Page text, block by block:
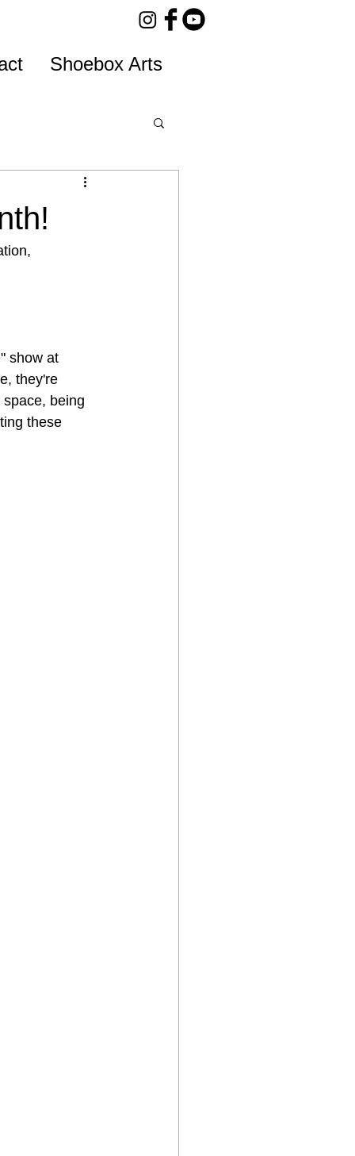
Shoebox Arts
show at
they're
being
these